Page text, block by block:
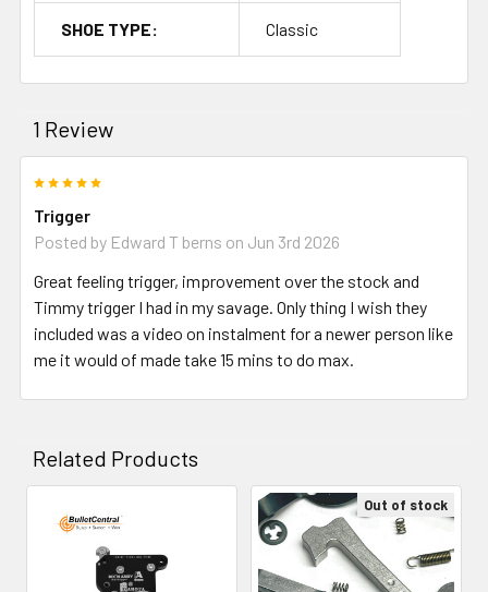
SHOE TYPE: Classic
1 Review
Trigger
Posted by Edward T berns on Jun 3rd 2026
Great feeling trigger, improvement over the stock and
Timmy trigger I had in my savage. Only thing I wish they
included was a video on instalment for a newer person like
me it would of made take 15 mins to do max.
Related Products
Related
Products
Out of stock